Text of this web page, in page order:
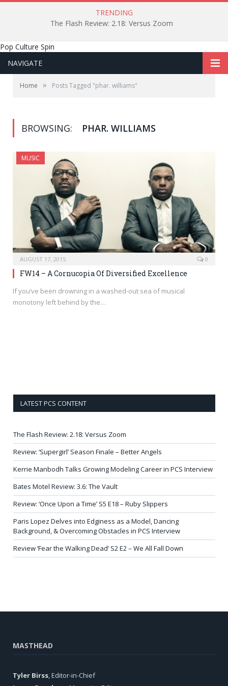
TRENDING
The Flash Review: 2.18: Versus Zoom
Pop Culture Spin
NAVIGATE
Home » Posts Tagged "phar. williams"
BROWSING: PHAR. WILLIAMS
MUSIC
AUGUST 17, 2015 0
FW14 – A Cornucopia Of Diversified Excellence
If you’ve been drowning in a washed-out sea of musical
monotony left behind by the…
LATEST PCS CONTENT
The Flash Review: 2.18: Versus Zoom
Review: ‘Supergirl’ Season Finale – Better Angels
Kerrie Manbodh Talks Growing Modeling Career in PCS Interview
Bates Motel Review: 3.6: The Vault
Review: ‘Once Upon a Time’ S5 E18 – Ruby Slippers
Paris Lopez Delves into Edginess as a Model, Dancing
Background, & Overcoming Obstacles in PCS Interview
Review ‘Fear the Walking Dead’ S2 E2 – We All Fall Down
MASTHEAD
Tyler Birss, Editor-in-Chief